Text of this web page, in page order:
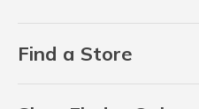
Find a Store